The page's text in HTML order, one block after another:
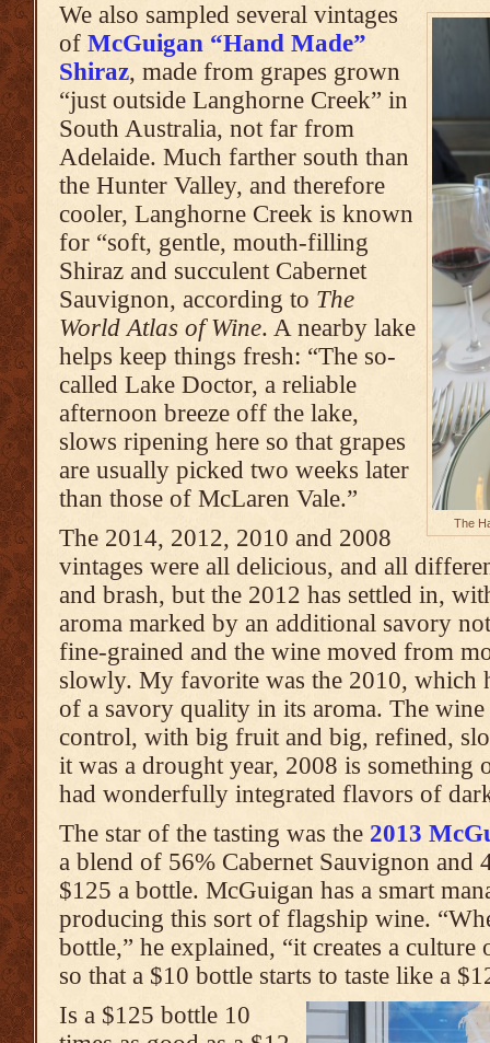
The
We also sampled several vintages
of McGuigan “Hand Made”
Shiraz, made from grapes grown
“just outside Langhorne Creek” in
South Australia, not far from
Adelaide. Much farther south than
the Hunter Valley, and therefore
cooler, Langhorne Creek is known
for “soft, gentle, mouth-filling
Shiraz and succulent Cabernet
Sauvignon, according to The
World Atlas of Wine. A nearby lake
helps keep things fresh: “The so-
called Lake Doctor, a reliable
afternoon breeze off the lake,
slows ripening here so that grapes
are usually picked two weeks later
than those of McLaren Vale.”
The 2014, 2012, 2010 and 2008
vintages were all delicious, and all
and brash, but the 2012 has settled in,
aroma marked by an additional savory
fine-grained and the wine moved from
slowly. My favorite was the 2010, which
of a savory quality in its aroma. The wine
control, with big fruit and big, refined,
it was a drought year, 2008 is something
had wonderfully integrated flavors of
The star of the tasting was the 2013
a blend of 56% Cabernet Sauvignon and
$125 a bottle. McGuigan has a smart
producing this sort of flagship wine.
bottle,” he explained, “it creates a
so that a $10 bottle starts to taste like a
Is a $125 bottle 10